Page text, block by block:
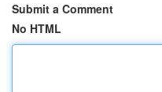
Submit a Comment
No HTML